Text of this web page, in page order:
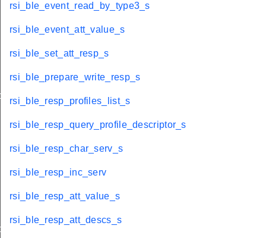
rsi_ble_event_read_by_type3_s
rsi_ble_event_att_value_s
rsi_ble_set_att_resp_s
rsi_ble_prepare_write_resp_s
rsi_ble_resp_profiles_list_s
rsi_ble_resp_query_profile_descriptor_s
rsi_ble_resp_char_serv_s
rsi_ble_resp_inc_serv
rsi_ble_resp_att_value_s
rsi_ble_resp_att_descs_s